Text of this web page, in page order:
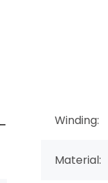
Winding:
Material: